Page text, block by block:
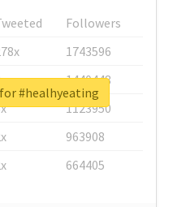
Followers
1743596
1440448
1123950
963908
664405
#healhyeating